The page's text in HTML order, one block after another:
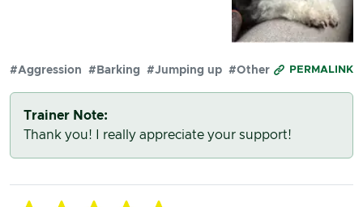
PERMALINK
#Aggression #Barking #Jumping up #Other
Trainer Note:
Thank you! I really appreciate your support!